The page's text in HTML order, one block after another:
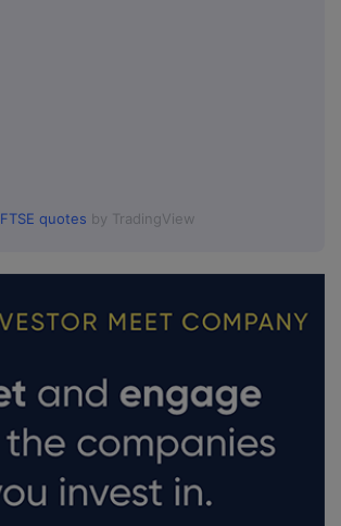
FTSE quotes by TradingView